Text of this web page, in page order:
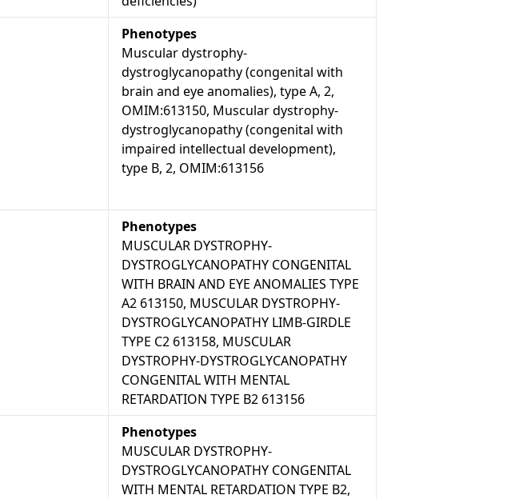
Phenotypes
Muscular dystrophy-
dystroglycanopathy (congenital with
brain and eye anomalies), type A, 2,
OMIM:613150, Muscular dystrophy-
dystroglycanopathy (congenital with
impaired intellectual development),
type B, 2, OMIM:613156
Phenotypes
MUSCULAR DYSTROPHY-
DYSTROGLYCANOPATHY CONGENITAL
WITH BRAIN AND EYE ANOMALIES TYPE
A2 613150, MUSCULAR DYSTROPHY-
DYSTROGLYCANOPATHY LIMB-GIRDLE
TYPE C2 613158, MUSCULAR
DYSTROPHY-DYSTROGLYCANOPATHY
CONGENITAL WITH MENTAL
RETARDATION TYPE B2 613156
Phenotypes
MUSCULAR DYSTROPHY-
DYSTROGLYCANOPATHY CONGENITAL
WITH MENTAL RETARDATION TYPE B2,